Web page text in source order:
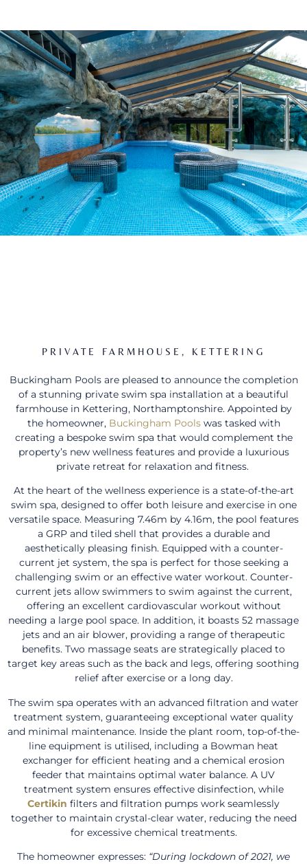
PRIVATE FARMHOUSE, KETTERING
Buckingham Pools are pleased to announce the completion
of a stunning private swim spa installation at a beautiful
farmhouse in Kettering, Northamptonshire. Appointed by
the homeowner, Buckingham Pools was tasked with
creating a bespoke swim spa that would complement the
property’s new wellness features and provide a luxurious
private retreat for relaxation and fitness.
At the heart of the wellness experience is a state-of-the-art
swim spa, designed to offer both leisure and exercise in one
versatile space. Measuring 7.46m by 4.16m, the pool features
a GRP and tiled shell that provides a durable and
aesthetically pleasing finish. Equipped with a counter-
current jet system, the spa is perfect for those seeking a
challenging swim or an effective water workout. Counter-
current jets allow swimmers to swim against the current,
offering an excellent cardiovascular workout without
needing a large pool space. In addition, it boasts 52 massage
jets and an air blower, providing a range of therapeutic
benefits. Two massage seats are strategically placed to
target key areas such as the back and legs, offering soothing
relief after exercise or a long day.
The swim spa operates with an advanced filtration and water
treatment system, guaranteeing exceptional water quality
and minimal maintenance. Inside the plant room, top-of-the-
line equipment is utilised, including a Bowman heat
exchanger for efficient heating and a chemical erosion
feeder that maintains optimal water balance. A UV
treatment system ensures effective disinfection, while
Certikin filters and filtration pumps work seamlessly
together to maintain crystal-clear water, reducing the need
for excessive chemical treatments.
The homeowner expresses: “During lockdown of 2021, we